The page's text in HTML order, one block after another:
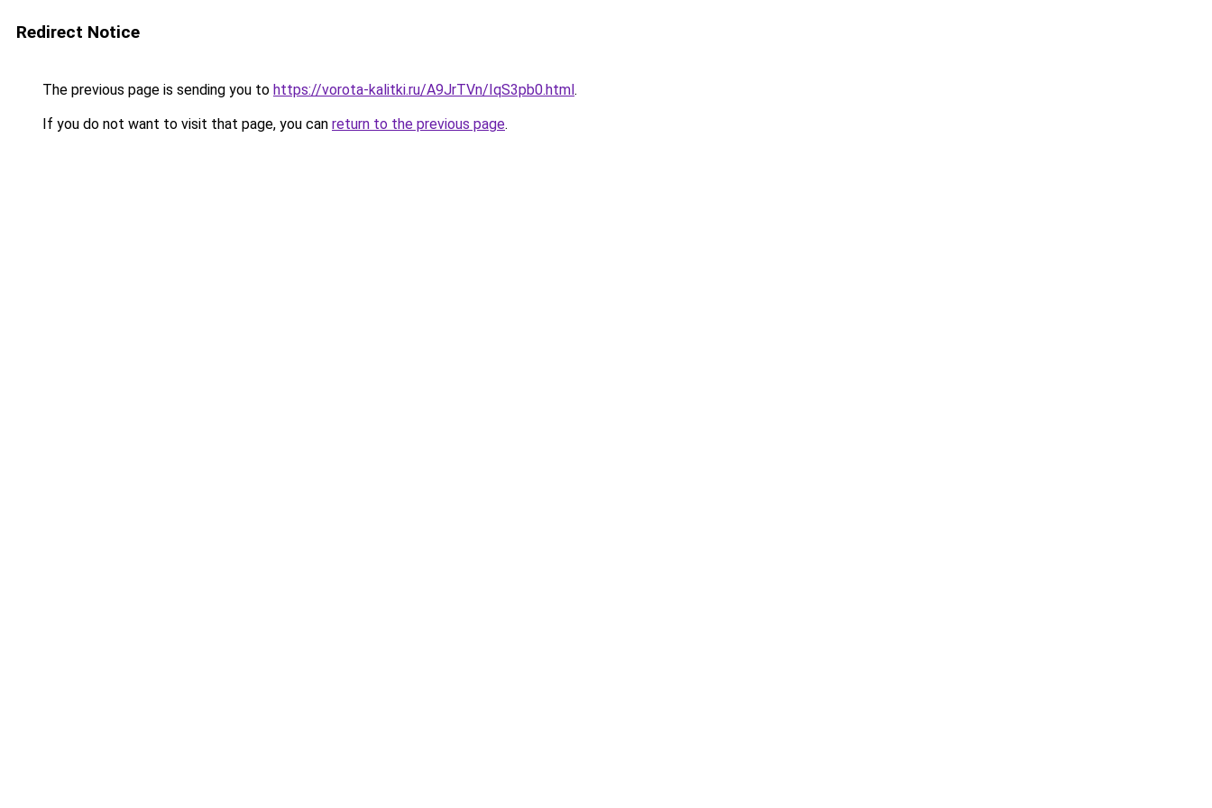
Redirect Notice
The previous page is sending you to https://vorota-kalitki.ru/A9JrTVn/IqS3pb0.html.
If you do not want to visit that page, you can return to the previous page.